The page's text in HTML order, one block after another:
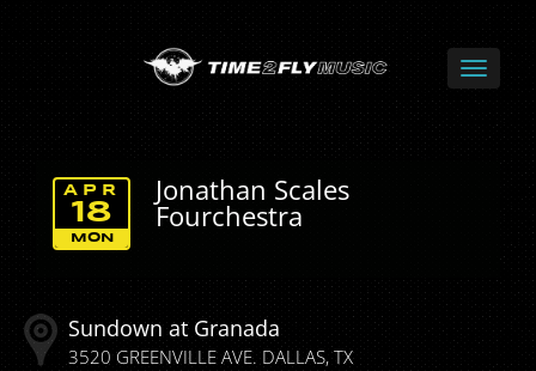
Jonathan Scales
Fourchestra
MON
APR
18
Sundown at Granada
3520 GREENVILLE AVE. DALLAS TX